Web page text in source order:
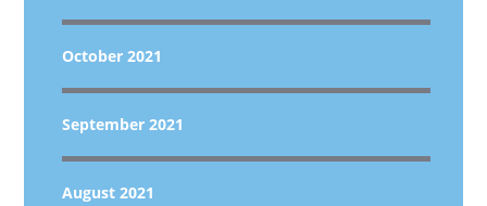
October 2021
September 2021
August 2021